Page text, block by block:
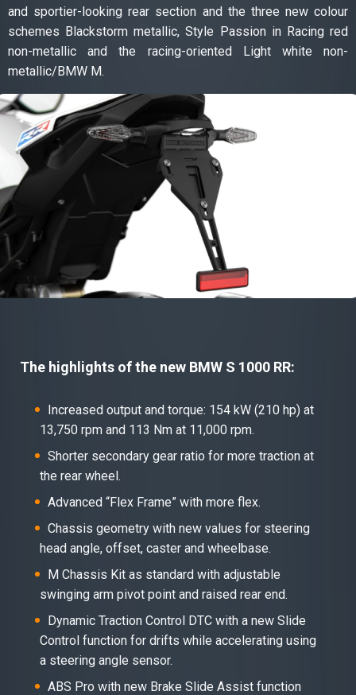
and sportier-looking rear section and the three new colour
schemes Blackstorm metallic, Style Passion in Racing red
non-metallic and the racing-oriented Light white non-
metallic/BMW M.
The highlights of the new BMW S 1000 RR:
Increased output and torque: 154 kW (210 hp) at
13,750 rpm and 113 Nm at 11,000 rpm.
Shorter secondary gear ratio for more traction at
the rear wheel.
Advanced “Flex Frame” with more flex.
Chassis geometry with new values for steering
head angle, offset, caster and wheelbase.
M Chassis Kit as standard with adjustable
swinging arm pivot point and raised rear end.
Dynamic Traction Control DTC with a new Slide
Control function for drifts while accelerating using
a steering angle sensor.
ABS Pro with new Brake Slide Assist function